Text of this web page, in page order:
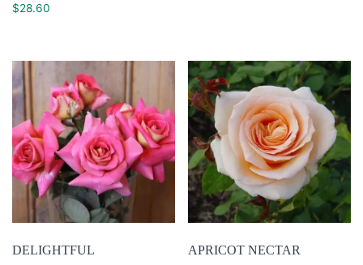
$28.60
DELIGHTFUL APRICOT NECTAR